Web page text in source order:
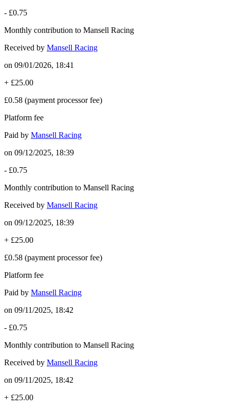
- £0.75
Monthly contribution to Mansell Racing
Received by Mansell Racing
on 09/01/2026, 18:41
+ £25.00
£0.58 (payment processor fee)
Platform fee
Paid by Mansell Racing
on 09/12/2025, 18:39
- £0.75
Monthly contribution to Mansell Racing
Received by Mansell Racing
on 09/12/2025, 18:39
+ £25.00
£0.58 (payment processor fee)
Platform fee
Paid by Mansell Racing
on 09/11/2025, 18:42
- £0.75
Monthly contribution to Mansell Racing
Received by Mansell Racing
on 09/11/2025, 18:42
+ £25.00